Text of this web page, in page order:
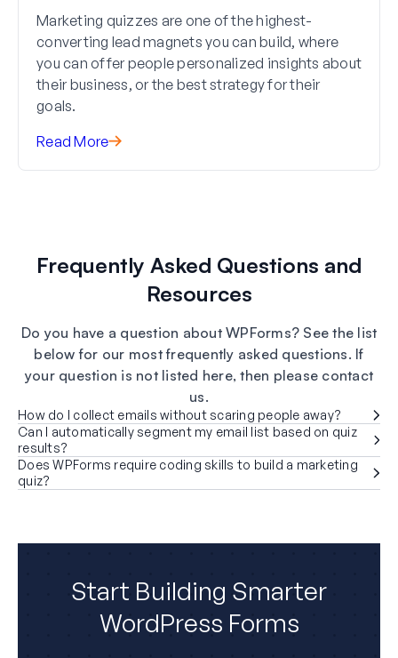
Marketing quizzes are one of the highest-
converting lead magnets you can build, where
you can offer people personalized insights about
their business, or the best strategy for their
goals.
Read More
Frequently Asked Questions and
Resources
Do you have a question about WPForms? See the list
below for our most frequently asked questions. If
your question is not listed here, then please contact
us.
How do I collect emails without scaring people away?
Can I automatically segment my email list based on quiz
results?
Does WPForms require coding skills to build a marketing
quiz?
Start Building Smarter
WordPress Forms